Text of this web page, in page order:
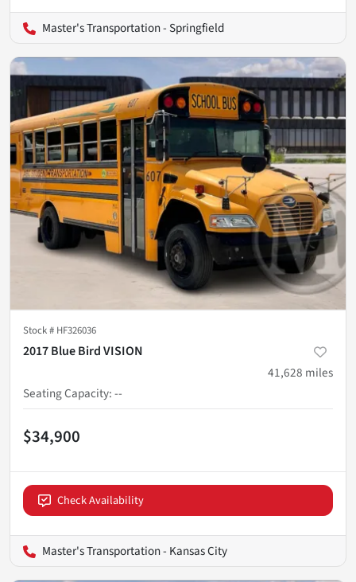
Master's Transportation - Springfield
Stock # HF326036
2017 Blue Bird VISION
41,628 miles
Seating Capacity:--
$34,900
Check Availability
Master's Transportation - Kansas City